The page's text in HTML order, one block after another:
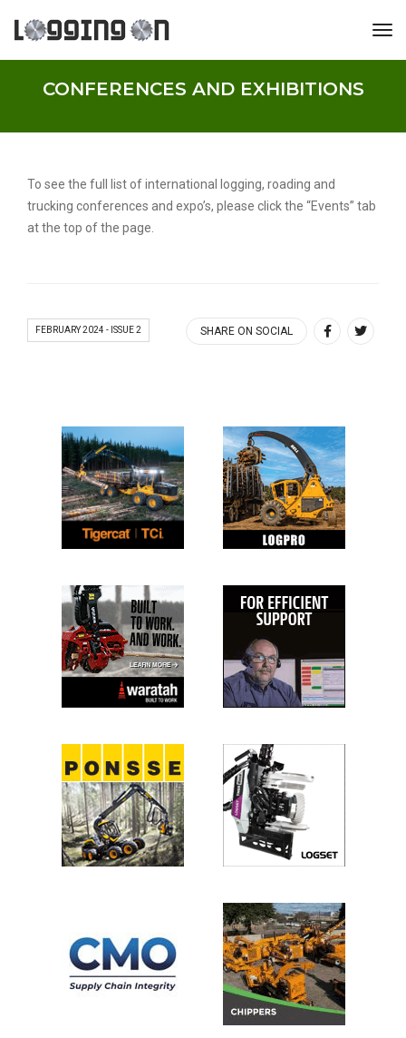
CONFERENCES AND EXHIBITIONS
To see the full list of international logging, roading and
trucking conferences and expo’s, please click the “Events” tab
at the top of the page.
FEBRUARY 2024 - ISSUE 2 SHARE ON SOCIAL